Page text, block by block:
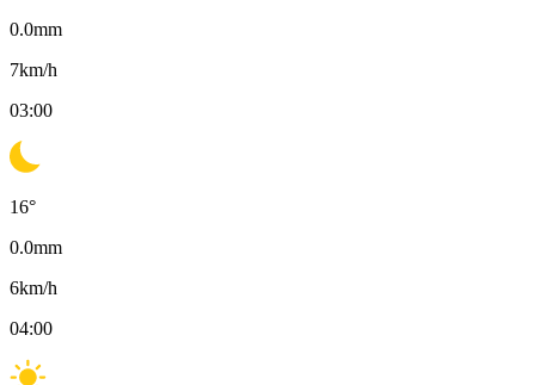
0.0mm
7km/h
03:00
16°
0.0mm
6km/h
04:00